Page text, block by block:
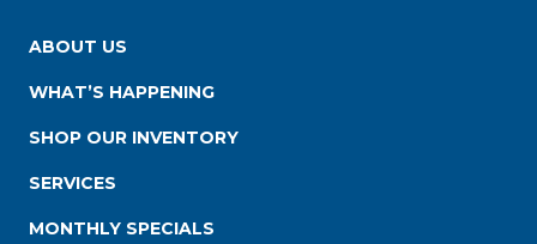
ABOUT US
WHAT’S HAPPENING
SHOP OUR INVENTORY
SERVICES
MONTHLY SPECIALS